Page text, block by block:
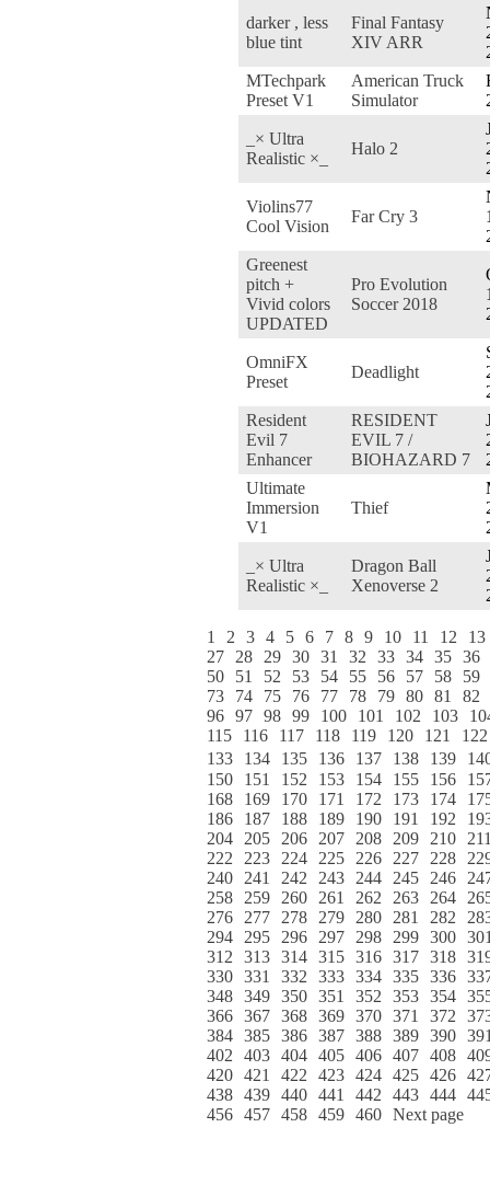
darker , less
blue tint
Final Fantasy
XIV ARR
MTechpark
Preset V1
American Truck
Simulator
_× Ultra
Realistic ×_
Halo 2
Violins77
Cool Vision
Far Cry 3
Greenest
pitch +
Vivid colors
UPDATED
Pro Evolution
Soccer 2018
OmniFX
Preset
Deadlight
Resident
Evil 7
Enhancer
RESIDENT
EVIL 7 /
BIOHAZARD 7
Ultimate
Immersion
V1
Thief
_× Ultra
Realistic ×_
Dragon Ball
Xenoverse 2
1 2 3 4 5 6 7 8 9 10 11 12
13
27
28 29 30 31 32 33 34 35 36
50
51 52 53 54 55 56 57 58
59
73
74 75 76 77 78 79 80 81
82
96 97 98 99 100 101 102 103
115
116 117 118 119 120 121
122
133
134 135 136 137 138 139
150
151 152 153 154 155 156
168
169 170 171 172 173 174
186
187 188 189 190 191 192
204
205 206 207 208 209 210
222
223 224 225 226 227 228
240
241 242 243 244 245 246
258
259 260 261 262 263 264
276
277 278 279 280 281 282
294
295 296 297 298 299 300
312
313 314 315 316 317 318
330 331 332 333 334 335 336
348 349 350 351 352 353 354
366 367 368 369 370 371 372
384 385 386 387 388 389 390
402
403 404 405 406 407 408
420 421 422 423 424 425 426
438 439 440 441 442 443 444
456 457 458 459 460 Next page